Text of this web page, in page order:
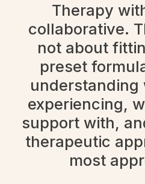
Therapy
collaborative.
not about
preset
understanding
experiencing,
support with,
therapeutic
most